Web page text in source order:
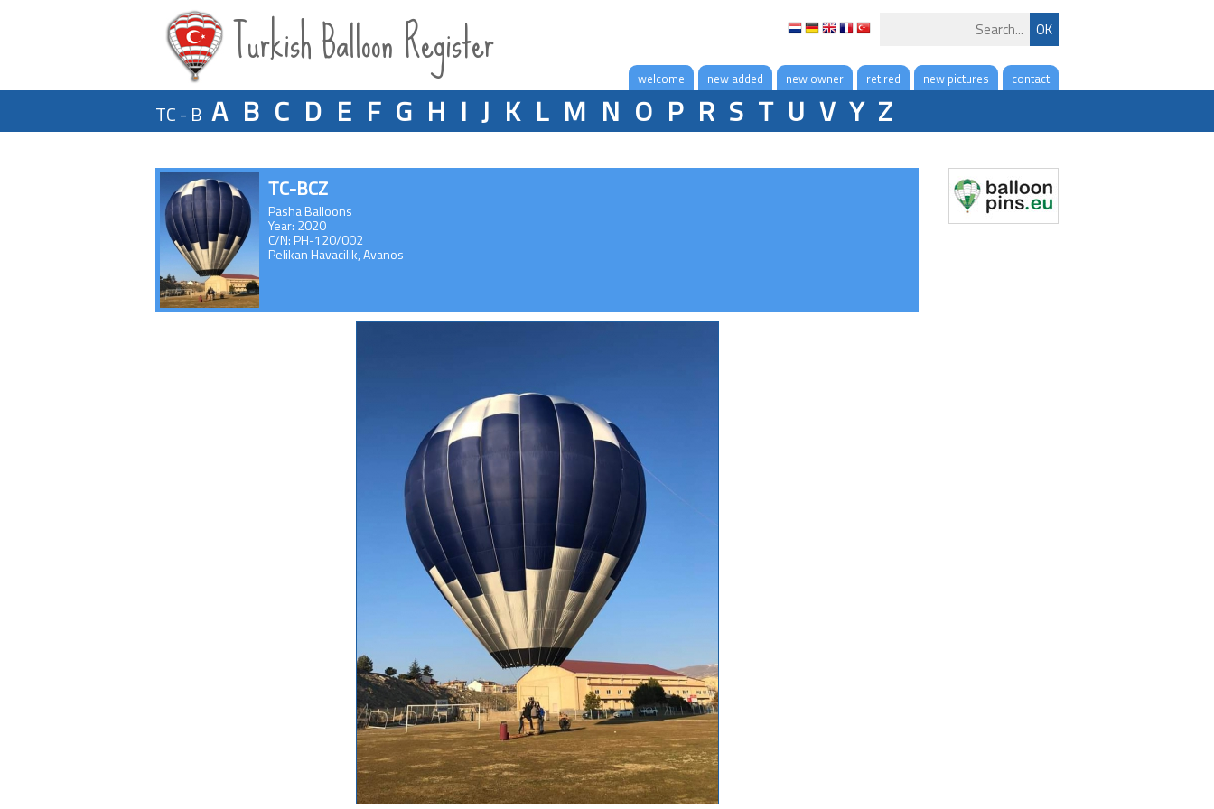
Turkish Balloon Register contact
new pictures
retired
new owner
new added
welcome
TC - B A B C D E F G H I J K L M N O P R S T U V Y Z
TC-BCZ
Pasha Balloons
Year: 2020
C/N: PH-120/002
Pelikan Havacilik, Avanos